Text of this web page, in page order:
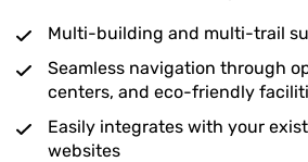
Multi-building and multi-trail
Seamless navigation through
centers, and eco-friendly
Easily integrates with your
websites